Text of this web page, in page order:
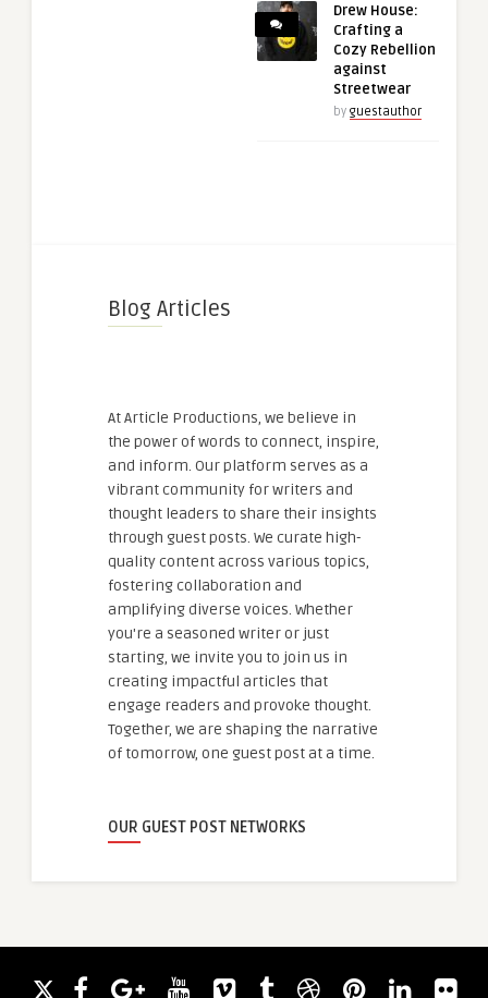
Drew House:
Crafting a
Cozy Rebellion
against
Streetwear
by guestauthor
Blog Articles
At Article Productions, we believe in
the power of words to connect, inspire,
and inform. Our platform serves as a
vibrant community for writers and
thought leaders to share their insights
through guest posts. We curate high-
quality content across various topics,
fostering collaboration and
amplifying diverse voices. Whether
you're a seasoned writer or just
starting, we invite you to join us in
creating impactful articles that
engage readers and provoke thought.
Together, we are shaping the narrative
of tomorrow, one guest post at a time.
OUR GUEST POST NETWORKS